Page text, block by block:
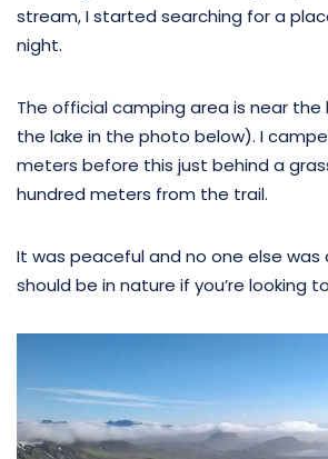
stream, I started searching for a
night.
The official camping area is near the
the lake in the photo below). I
meters before this just behind a
hundred meters from the trail.
It was peaceful and no one else was
should be in nature if you’re looking